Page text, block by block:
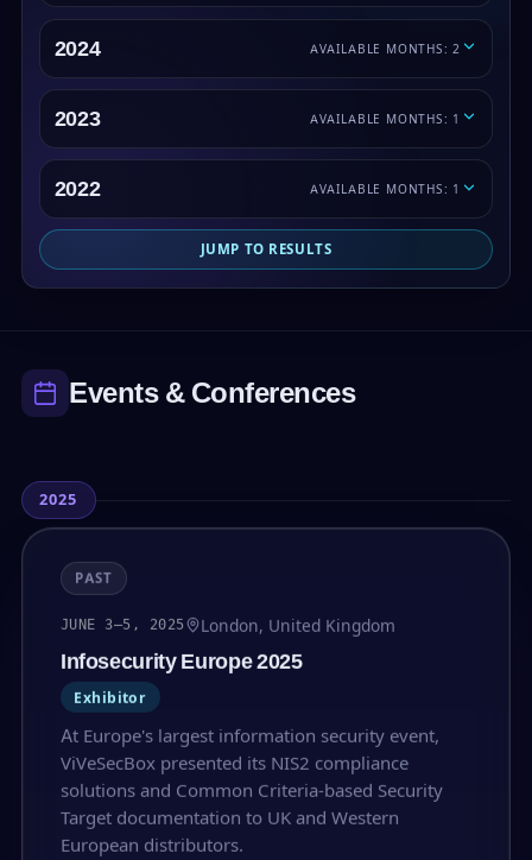
2024 AVAILABLE MONTHS: 2
2023 AVAILABLE MONTHS: 1
2022 AVAILABLE MONTHS: 1
JUMP TO RESULTS
Events & Conferences
2025
PAST
JUNE 3–5, 2025 London, United Kingdom
Infosecurity Europe 2025
Exhibitor
At Europe's largest information security event,
ViVeSecBox presented its NIS2 compliance
solutions and Common Criteria-based Security
Target documentation to UK and Western
European distributors.